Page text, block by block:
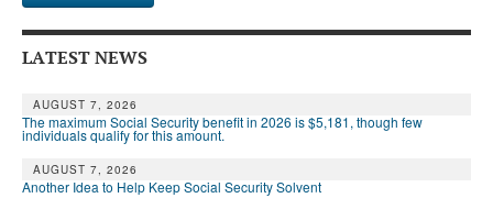
LATEST NEWS
AUGUST 7, 2026
The maximum Social Security benefit in 2026 is $5,181, though few
individuals qualify for this amount.
AUGUST 7, 2026
Another Idea to Help Keep Social Security Solvent